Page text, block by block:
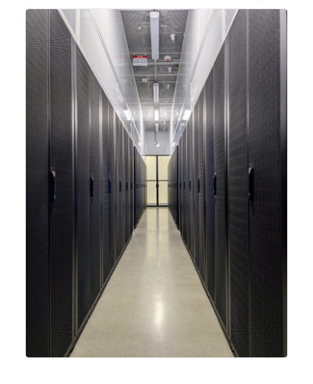
integrating new technologies and enhancing its
capabilities to meet the